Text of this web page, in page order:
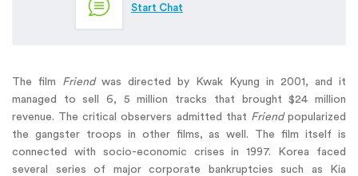
Start Chat
The film Friendwas directed by Kwak Kyung in 2001, and it
managed to sell 6, 5 million tracks that brought $24 million
revenue. The critical observers admitted that Friendpopularized
the gangster troops in other films, as well. The film itself is
connected with socio-economic crises in 1997. Korea faced
several series of major corporate bankruptcies such as Kia